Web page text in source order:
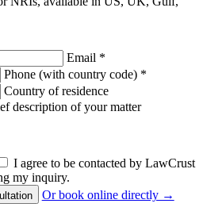
Email *
Phone (with country code) *
Country of residence
description of your matter
I agree to be contacted by LawCrust
my inquiry.
Or book online directly →